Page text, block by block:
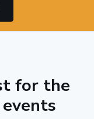
for the